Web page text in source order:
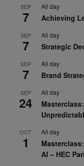
SEP
7
All day
Achieving
SEP
7
All day
Strategic
SEP
7
All day
Brand
SEP
24
All day
OCT
1
All day
AI – HEC